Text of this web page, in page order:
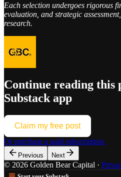
Each selection undergoes rigorous
evaluation, and strategic
research.
Continue reading this
Substack app
Claim my free post
Or purchase a paid subscription.
Previous Next
© 2026 Golden Bear Capital ·